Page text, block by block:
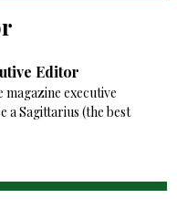
Editor
magazine executive
a Sagittarius (the best